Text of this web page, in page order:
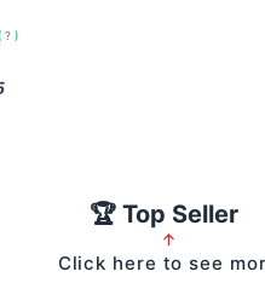
( ? )
🏆 Top Seller
↑
Click here to see